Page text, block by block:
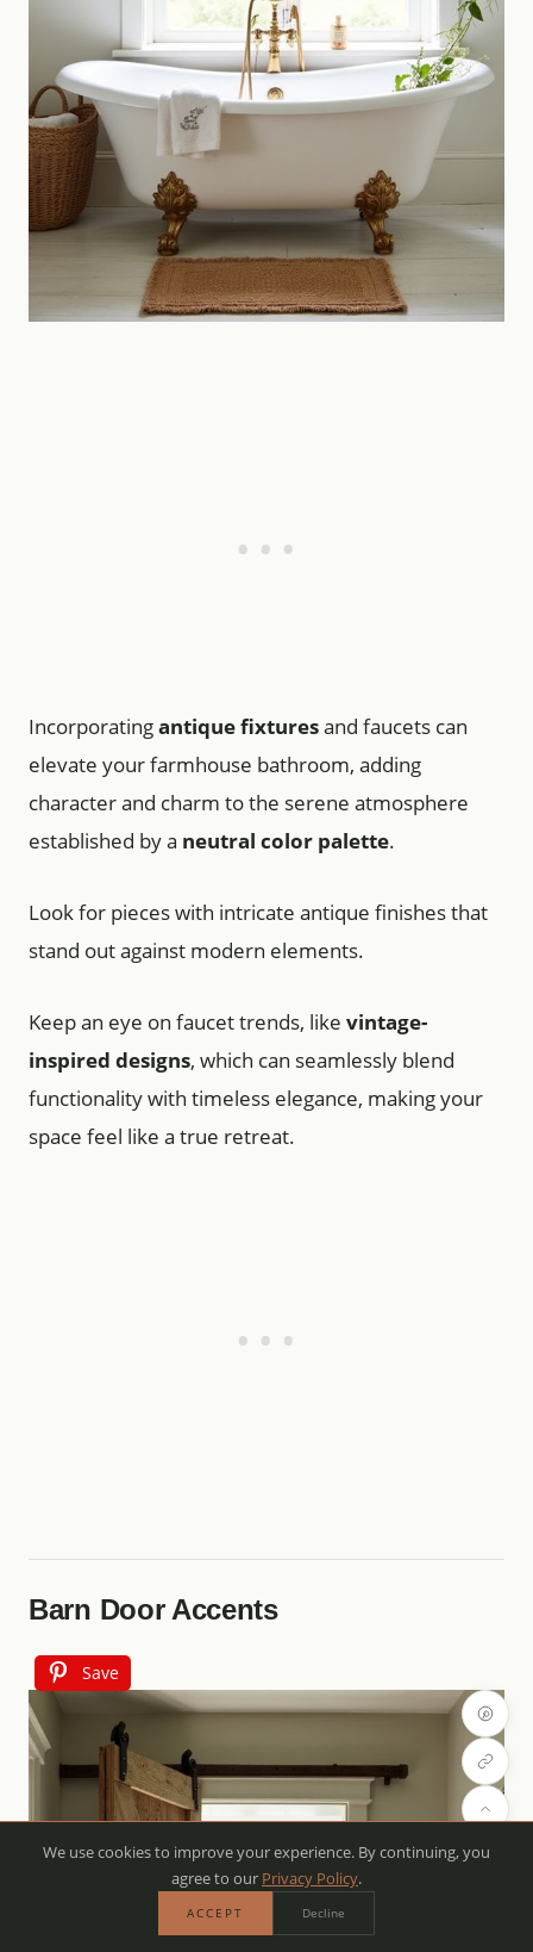
Incorporatingantique fixturesand faucets can
elevate your farmhouse bathroom, adding
character and charm to the serene atmosphere
established by a neutral color palette.
Look for pieces with intricate antique finishes that
stand out against modern elements.
Keep an eye on faucet trends, like vintage-
inspired designs, which can seamlessly blend
functionality with timeless elegance, making your
space feel like a true retreat.
Barn Door Accents
Save
We use cookies to improve your experience. By continuing, you
agree to our Privacy Policy.
ACCEPT Decline